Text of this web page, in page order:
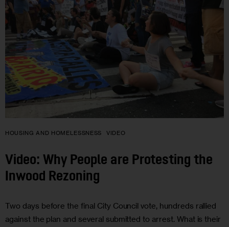
HOUSING AND HOMELESSNESS VIDEO
Video: Why People are Protesting the
Inwood Rezoning
Two days before the final City Council vote, hundreds rallied
against the plan and several submitted to arrest. What is their